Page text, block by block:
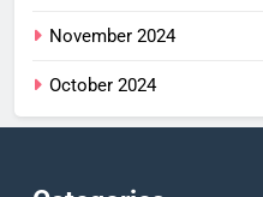
November 2024
October 2024